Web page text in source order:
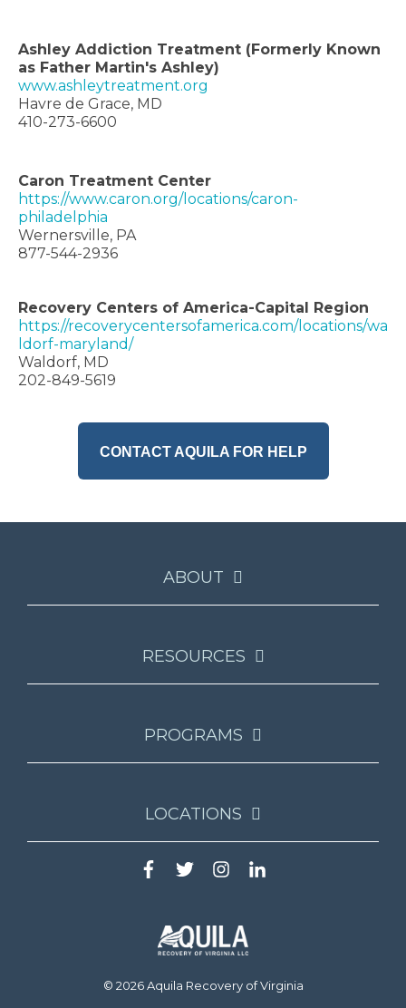
Ashley Addiction Treatment (Formerly Known
as Father Martin's Ashley)
www.ashleytreatment.org
Havre de Grace, MD
410-273-6600
Caron Treatment Center
https://www.caron.org/locations/caron-
philadelphia
Wernersville, PA
877-544-2936
Recovery Centers of America-Capital Region
https://recoverycentersofamerica.com/locations/wa
ldorf-maryland/
Waldorf, MD
202-849-5619
CONTACT AQUILA FOR HELP
ABOUT
RESOURCES
PROGRAMS
LOCATIONS
© 2026 Aquila Recovery of Virginia